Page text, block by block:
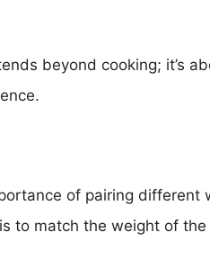
beyond cooking; it’s
of pairing different
to match the weight of